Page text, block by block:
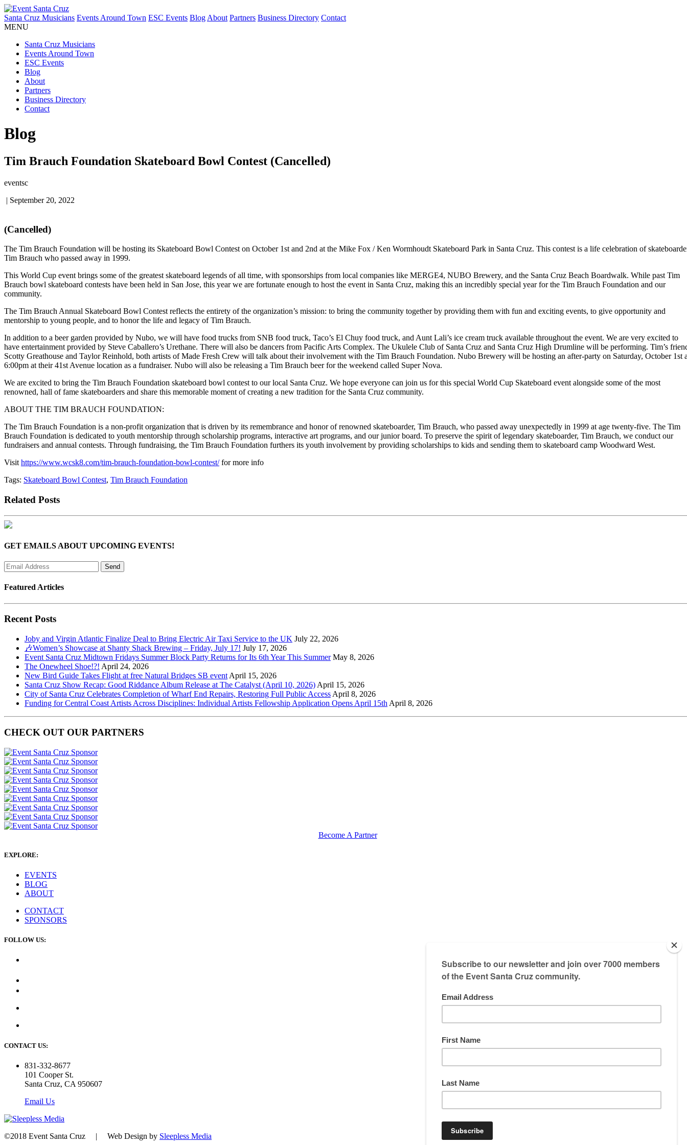
Santa Cruz Musicians Events Around Town ESC Events Blog About Partners Business Directory Contact
MENU
Santa Cruz Musicians
Events Around Town
ESC Events
Blog
About
Partners
Business Directory
Contact
Blog
Tim Brauch Foundation Skateboard Bowl Contest (Cancelled)
eventsc
| September 20, 2022
(Cancelled)
The Tim Brauch Foundation will be hosting its Skateboard Bowl Contest on October 1st and 2nd at the Mike Fox / Ken Wormhoudt Skateboard Park in Santa Cruz. This contest is a life celebration of
Tim Brauch who passed away in 1999.
This World Cup event brings some of the greatest skateboard legends of all time, with sponsorships from local companies like MERGE4, NUBO Brewery, and the Santa Cruz Beach Boardwalk. While past Tim
Brauch bowl skateboard contests have been held in San Jose, this year we are fortunate enough to host the event in Santa Cruz, making this an incredibly special year for the Tim Brauch Foundation and our
community.
The Tim Brauch Annual Skateboard Bowl Contest reflects the entirety of the organization’s mission: to bring the community together by providing them with fun and exciting events, to give opportunity and
mentorship to young people, and to honor the life and legacy of Tim Brauch.
In addition to a beer garden provided by Nubo, we will have food trucks from SNB food truck, Taco’s El Chuy food truck, and Aunt Lali’s ice cream truck available throughout the event. We are very excited to
have entertainment provided by Steve Caballero’s Urethane. There will also be dancers from Pacific Arts Complex. The Ukulele Club of Santa Cruz and Santa Cruz High Drumline will be performing. Tim’s
Scotty Greathouse and Taylor Reinhold, both artists of Made Fresh Crew will talk about their involvement with the Tim Brauch Foundation. Nubo Brewery will be hosting an after-party on Saturday, October 1st
6:00pm at their 41st Avenue location as a fundraiser. Nubo will also be releasing a Tim Brauch beer for the weekend called Super Nova.
We are excited to bring the Tim Brauch Foundation skateboard bowl contest to our local Santa Cruz. We hope everyone can join us for this special World Cup Skateboard event alongside some of the most
renowned, hall of fame skateboarders and share this memorable moment of creating a new tradition for the Santa Cruz community.
ABOUT THE TIM BRAUCH FOUNDATION:
The Tim Brauch Foundation is a non-profit organization that is driven by its remembrance and honor of renowned skateboarder, Tim Brauch, who passed away unexpectedly in 1999 at age twenty-five. The Tim
Brauch Foundation is dedicated to youth mentorship through scholarship programs, interactive art programs, and our junior board. To preserve the spirit of legendary skateboarder, Tim Brauch, we conduct our
fundraisers and annual contests. Through fundraising, the Tim Brauch Foundation furthers its youth involvement by providing scholarships to kids and sending them to skateboard camp Woodward West.
Visit https://www.wcsk8.com/tim-brauch-foundation-bowl-contest/for more info
Tags: Skateboard Bowl Contest, Tim Brauch Foundation
Related Posts
GET EMAILS ABOUT UPCOMING EVENTS!
Featured Articles
Recent Posts
Joby and Virgin Atlantic Finalize Deal to Bring Electric Air Taxi Service to the UK July 22, 2026
🎶Women’s Showcase at Shanty Shack Brewing – Friday, July 17! July 17, 2026
Event Santa Cruz Midtown Fridays Summer Block Party Returns for Its 6th Year This Summer May 8, 2026
The Onewheel Shoe!?! April 24, 2026
New Bird Guide Takes Flight at free Natural Bridges SB event April 15, 2026
Santa Cruz Show Recap: Good Riddance Album Release at The Catalyst (April 10, 2026) April 15, 2026
City of Santa Cruz Celebrates Completion of Wharf End Repairs, Restoring Full Public Access April 8, 2026
Funding for Central Coast Artists Across Disciplines: Individual Artists Fellowship Application Opens April 15th April 8, 2026
CHECK OUT OUR PARTNERS
Become A Partner
EXPLORE:
EVENTS
BLOG
ABOUT
CONTACT
SPONSORS
FOLLOW US:
CONTACT US:
831-332-8677
101 Cooper St.
Santa Cruz, CA 950607
Email Us
©2018 Event Santa Cruz | Web Design by Sleepless Media